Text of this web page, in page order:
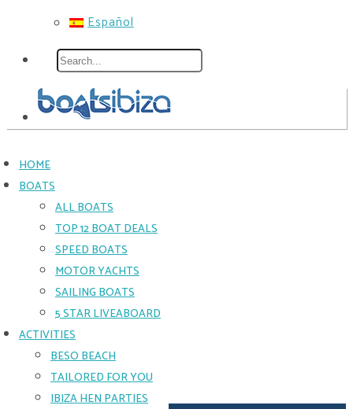
Español
HOME
BOATS
ALL BOATS
TOP 12 BOAT DEALS
SPEED BOATS
MOTOR YACHTS
SAILING BOATS
5 STAR LIVEABOARD
ACTIVITIES
BESO BEACH
TAILORED FOR YOU
IBIZA HEN PARTIES
CRANCHI
34FT
SMALL
GROUPS
THE
GREAT
CRANCHI